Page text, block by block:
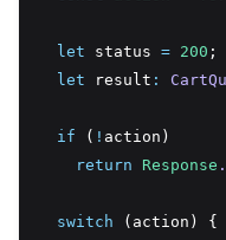
let status = 200 ;
let result :
if ( ! action)
return
Response
switch (action) {